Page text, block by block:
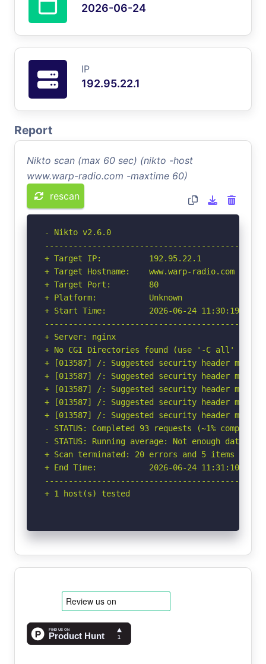
2026-06-24
IP
192.95.22.1
Report
Nikto scan (max 60 sec) (nikto -host
www.warp-radio.com -maxtime 60)
rescan
- Nikto v2.6.0
+ Target IP:          192.95.22.1
+ Target Hostname:    www.warp-radio.com
+ Target Port:        80
+ Platform:           Unknown
+ Start Time:         2026-06-24 11:30:19
+ Server: nginx
+ No CGI Directories found (use '-C all' to
+ [013587] /: Suggested security header
+ [013587] /: Suggested security header
+ [013587] /: Suggested security header
+ [013587] /: Suggested security header
+ [013587] /: Suggested security header
- STATUS: Completed 93 requests (~1%
- STATUS: Running average: Not enough data.
+ Scan terminated: 20 errors and 5 items
+ End Time:           2026-06-24 11:31:10
+ 1 host(s) tested